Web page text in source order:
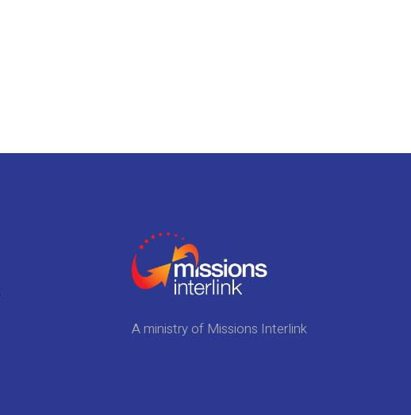
A ministry of Missions Interlink